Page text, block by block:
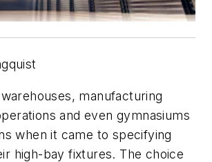
manufacturing
and even gymnasiums
when it came to specifying
high-bay fixtures. The choice